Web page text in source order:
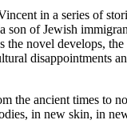
in a series of
of Jewish
novel develops,
disappointments
the ancient times to
in new skin, in